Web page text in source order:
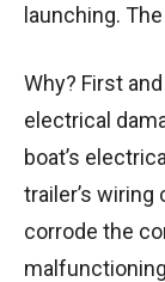
launching.
Why? First
electrical
boat’s
trailer’s
corrode the